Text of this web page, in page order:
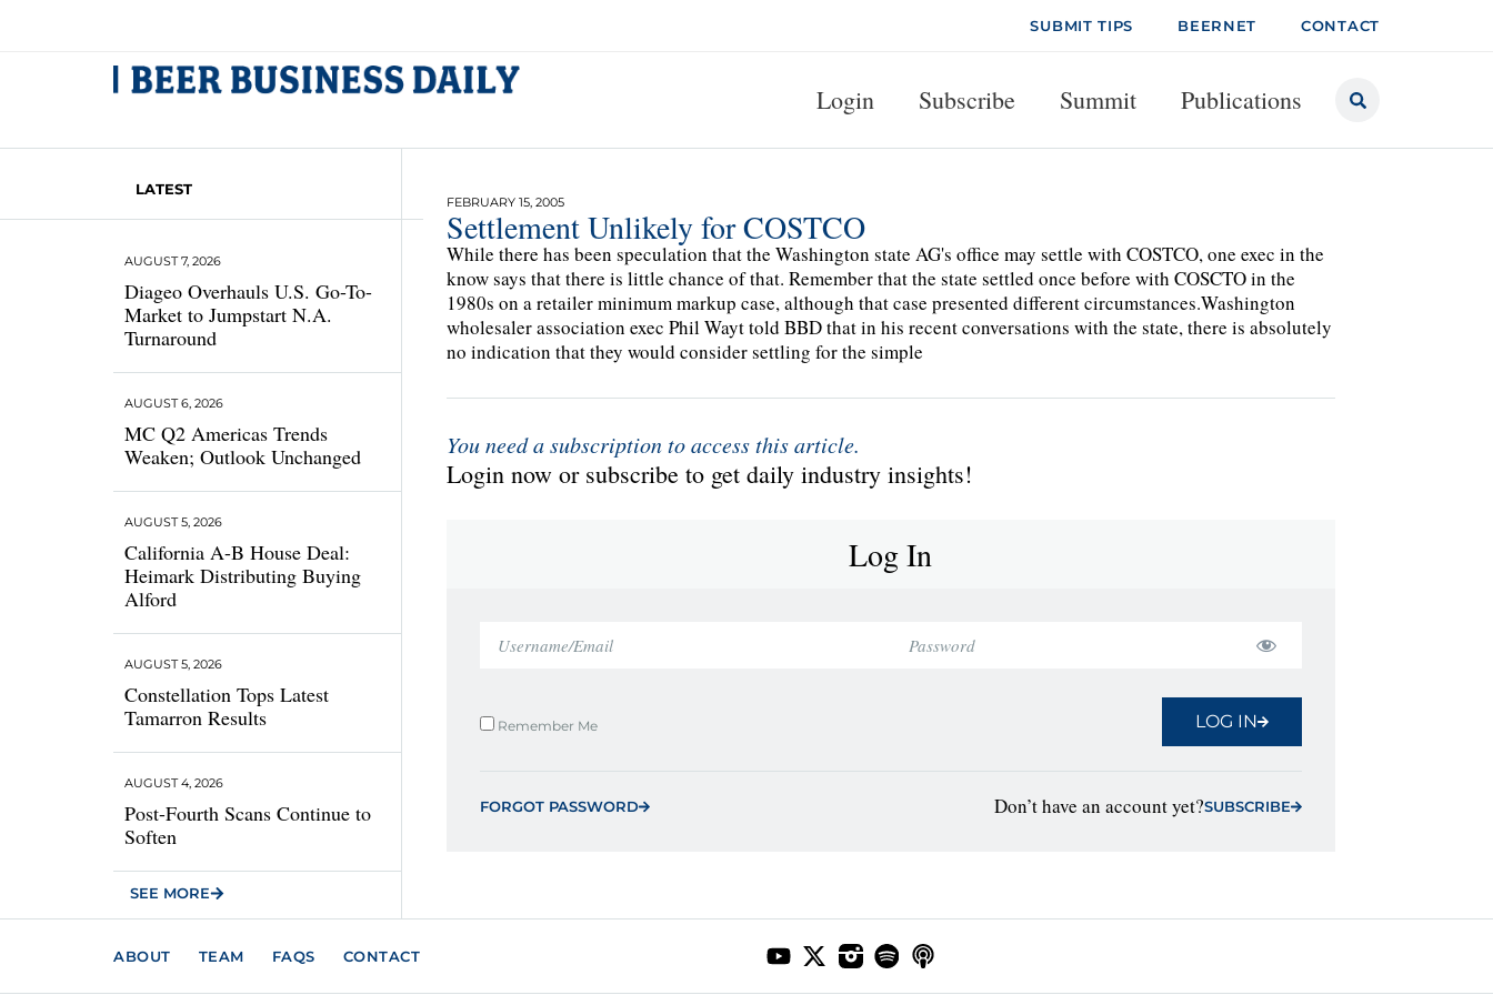
SUBMIT TIPS BEERNET CONTACT
Login Subscribe Summit Publications
LATEST
Diageo Overhauls U.S. Go-To-
Market to Jumpstart N.A.
Turnaround
AUGUST 7, 2026
MC Q2 Americas Trends
Weaken; Outlook Unchanged
AUGUST 6, 2026
California A-B House Deal:
Heimark Distributing Buying
Alford
AUGUST 5, 2026
Constellation Tops Latest
Tamarron Results
AUGUST 5, 2026
Post-Fourth Scans Continue to
Soften
AUGUST 4, 2026
SEE MORE
FEBRUARY 15, 2005
Settlement Unlikely for COSTCO
While there has been speculation that the Washington state AG's office may settle with COSTCO, one exec in the
know says that there is little chance of that. Remember that the state settled once before with COSCTO in the
1980s on a retailer minimum markup case, although that case presented different circumstances.Washington
wholesaler association exec Phil Wayt told BBD that in his recent conversations with the state, there is absolutely
no indication that they would consider settling for the simple
You need a subscription to access this article.
Login now or subscribe to get daily industry insights!
Log In
Remember Me LOG IN
FORGOT PASSWORD Don’t have an account yet?SUBSCRIBE
ABOUT TEAM FAQS CONTACT